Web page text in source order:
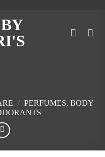
/ PERFUMES, BODY